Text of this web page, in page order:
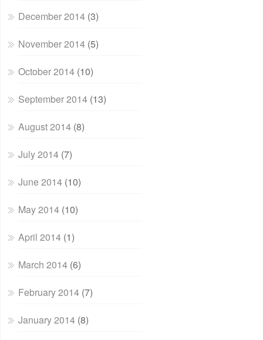
December 2014 (3)
November 2014 (5)
October 2014 (10)
September 2014 (13)
August 2014 (8)
July 2014 (7)
June 2014 (10)
May 2014 (10)
April 2014 (1)
March 2014 (6)
February 2014 (7)
January 2014 (8)